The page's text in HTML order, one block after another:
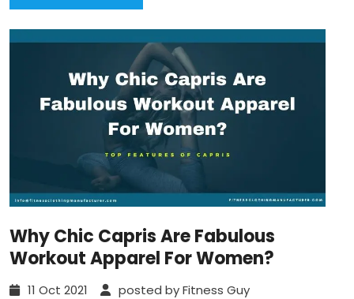
Why Chic Capris Are Fabulous
Workout Apparel For Women?
11 Oct 2021
posted by Fitness Guy